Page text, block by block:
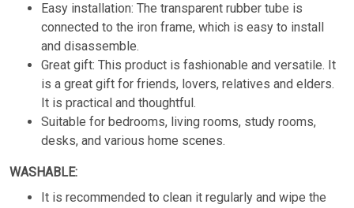
Easy installation: The transparent rubber tube is
connected to the iron frame, which is easy to install
and disassemble.
Great gift: This product is fashionable and versatile. It
is a great gift for friends, lovers, relatives and elders.
It is practical and thoughtful.
Suitable for bedrooms, living rooms, study rooms,
desks, and various home scenes.
WASHABLE:
It is recommended to clean it regularly and wipe the